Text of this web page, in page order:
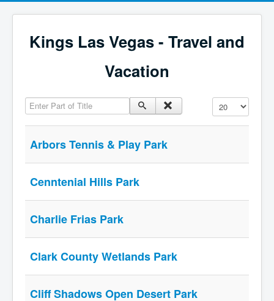
Kings Las Vegas - Travel and
Vacation
Enter Part of Title Display #
Arbors Tennis & Play Park
Cenntenial Hills Park
Charlie Frias Park
Clark County Wetlands Park
Cliff Shadows Open Desert Park